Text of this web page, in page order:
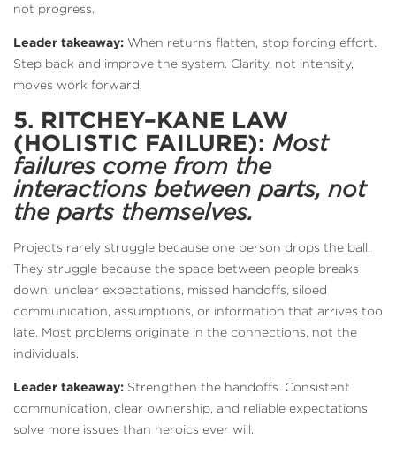
not progress.
Leader takeaway: When returns flatten, stop forcing effort.
Step back and improve the system. Clarity, not intensity,
moves work forward.
5. RITCHEY–KANE LAW
(HOLISTIC FAILURE): Most
failures come from the
interactions between parts, not
the parts themselves.
Projects rarely struggle because one person drops the ball.
They struggle because the space between people breaks
down: unclear expectations, missed handoffs, siloed
communication, assumptions, or information that arrives too
late. Most problems originate in the connections, not the
individuals.
Leader takeaway: Strengthen the handoffs. Consistent
communication, clear ownership, and reliable expectations
solve more issues than heroics ever will.